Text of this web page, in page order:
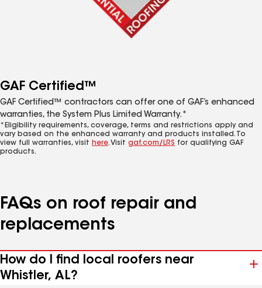
GAF Certified™
GAF Certified™ contractors can offer one of GAF’s enhanced
warranties, the System Plus Limited Warranty.*
*Eligibility requirements, coverage, terms and restrictions apply and
vary based on the enhanced warranty and products installed. To
view full warranties, visit here. Visit gaf.com/LRS for qualifying GAF
products.
FAQs on roof repair and
replacements
How do I find local roofers near
Whistler, AL?